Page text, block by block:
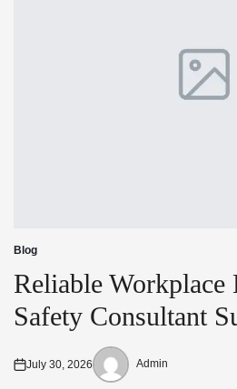
Posted
in
Blog
Reliable Workplace
Safety Consultant
Posted
July 30, 2026
Posted
Admin